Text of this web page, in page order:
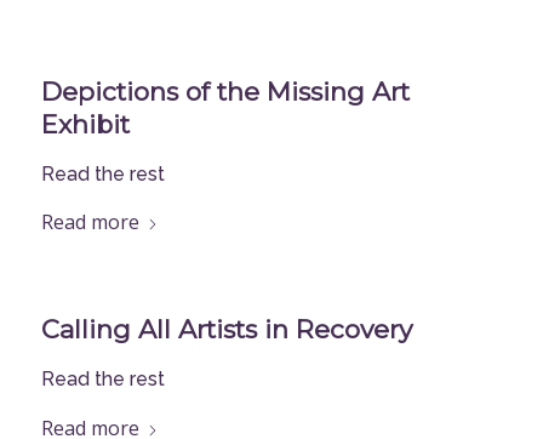
Depictions of the Missing Art
Exhibit
Read the rest
Read more
Calling All Artists in Recovery
Read the rest
Read more